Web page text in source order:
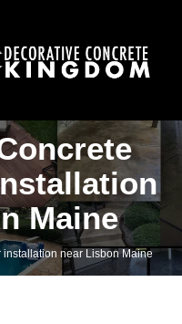
Maine
near Lisbon Maine